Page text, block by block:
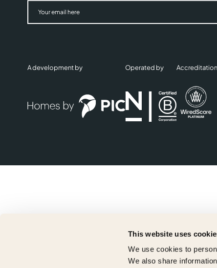
This website uses
We use cookies to
We also share
A development by Operated by